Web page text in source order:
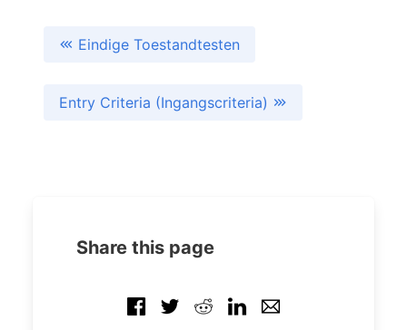
Eindige Toestandtesten
Entry Criteria (Ingangscriteria)
Share this page